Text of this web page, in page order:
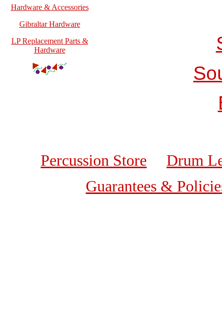
Hardware & Accessories
Gibraltar Hardware
LP Replacement Parts &
Hardware
Percussion Store
Drum
Guarantees &